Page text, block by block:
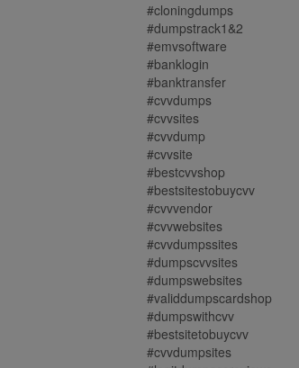
#cloningdumps
#dumpstrack1&2
#emvsoftware
#banklogin
#banktransfer
#cvvdumps
#cvvsites
#cvvdump
#cvvsite
#bestcvvshop
#bestsitestobuycvv
#cvvvendor
#cvvwebsites
#cvvdumpssites
#dumpscvvsites
#dumpswebsites
#validdumpscardshop
#dumpswithcvv
#bestsitetobuycvv
#cvvdumpsites